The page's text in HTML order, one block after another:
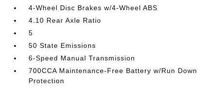
4-Wheel Disc Brakes w/4-Wheel ABS
4.10 Rear Axle Ratio
5
50 State Emissions
6-Speed Manual Transmission
700CCA Maintenance-Free Battery w/Run Down
Protection